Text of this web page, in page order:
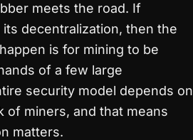
meets the road. If
its decentralization, then the
is for mining to be
of a few large
security model depends on
of miners, and that means
matters.